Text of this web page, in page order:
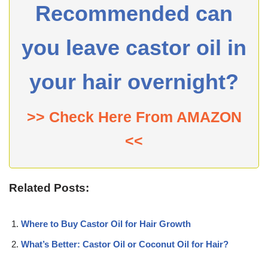
Recommended can
you leave castor oil in
your hair overnight?
>> Check Here From AMAZON
<<
Related Posts:
Where to Buy Castor Oil for Hair Growth
What’s Better: Castor Oil or Coconut Oil for Hair?